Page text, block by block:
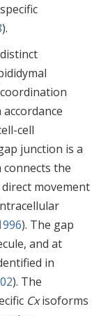
).
cell
junction is a
connects the
movement
). The gap
and at
in
). The
Cxisoforms